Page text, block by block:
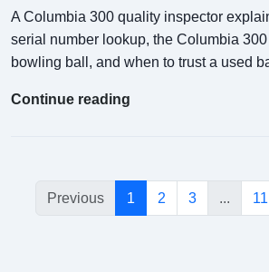
A Columbia 300 quality inspector
serial number lookup, the Columbia
bowling ball, and when to trust a used
Continue reading
Previous 1 2 3 ... 11